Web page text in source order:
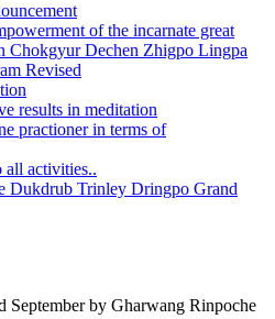
of the incarnate great
Chokgyur Dechen Zhigpo Lingpa
Revised
results in meditation
practioner in terms of
all activities..
Dukdrub Trinley Dringpo Grand
September by Gharwang Rinpoche